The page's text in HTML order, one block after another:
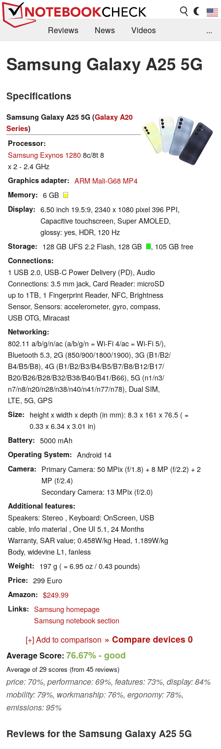
Reviews News
Videos
Library
Search Jobs
...
Samsung Galaxy A25 5G
Specifications
Samsung Galaxy A25 5G (Galaxy A20
Series)
Processor
Samsung Exynos 12808c/8t 8
x 2 - 2.4 GHz
Graphics adapter ARM Mali-G68 MP4
Memory 6 GB
Display
6.50 inch 19.5:9, 2340 x 1080 pixel 396 PPI,
Capacitive touchscreen, Super AMOLED,
glossy: yes, HDR, 120 Hz
Storage 128 GB UFS 2.2 Flash, 128 GB , 105 GB free
Connections
1 USB 2.0, USB-C Power Delivery (PD), Audio
Connections: 3.5 mm jack, Card Reader: microSD
up to 1TB, 1 Fingerprint Reader, NFC, Brightness
Sensor, Sensors: accelerometer, gyro, compass,
USB OTG, Miracast
Networking
802.11 a/b/g/n/ac (a/b/g/n = Wi-Fi 4/ac = Wi-Fi 5/),
Bluetooth 5.3, 2G (850/​900/​1800/​1900), 3G (B1/​B2/​
B4/​B5/​B8), 4G (B1/​B2/​B3/​B4/​B5/​B7/​B8/​B12/​B17/​
B20/​B26/​B28/​B32/​B38/​B40/​B41/​B66), 5G (n1/​n3/​
n7/​n8/​n20/​n28/​n38/​n40/​n41/​n77/​n78), Dual SIM,
LTE, 5G, GPS
Size
height x width x depth (in mm): 8.3 x 161 x 76.5 ( =
0.33 x 6.34 x 3.01 in)
Battery 5000 mAh
Operating System Android 14
Camera
Primary Camera: 50 MPix (f/1.8) + 8 MP (f/2.2) + 2
MP (f/2.4)
Secondary Camera: 13 MPix (f/2.0)
Additional features
Speakers: Stereo , Keyboard: OnScreen, USB
cable, info material , One UI 5.1, 24 Months
Warranty, SAR value; 0.458W/​kg Head, 1.189W/​kg
Body, widevine L1, fanless
Weight 197 g ( = 6.95 oz / 0.43 pounds)
Price 299 Euro
Amazon $249.99
Links
Samsung homepage
Samsung notebook section
[+] Add to comparison » Compare devices 0
Average Score: 76.67%- good
Average of 29 scores (from 45 reviews)
price: 70%, performance: 69%, features: 73%, display: 84%
mobility: 79%, workmanship: 76%, ergonomy: 78%,
emissions: 95%
Reviews for the Samsung Galaxy A25 5G